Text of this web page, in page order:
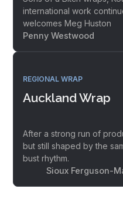
international work
welcomes Meg Huston
Penny Westwood
REGIONAL WRAP
Auckland Wrap
After a strong run of
but still shaped by the
bust rhythm.
Sioux Ferguson-